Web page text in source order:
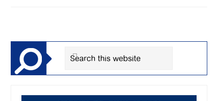
Sidebar
Search